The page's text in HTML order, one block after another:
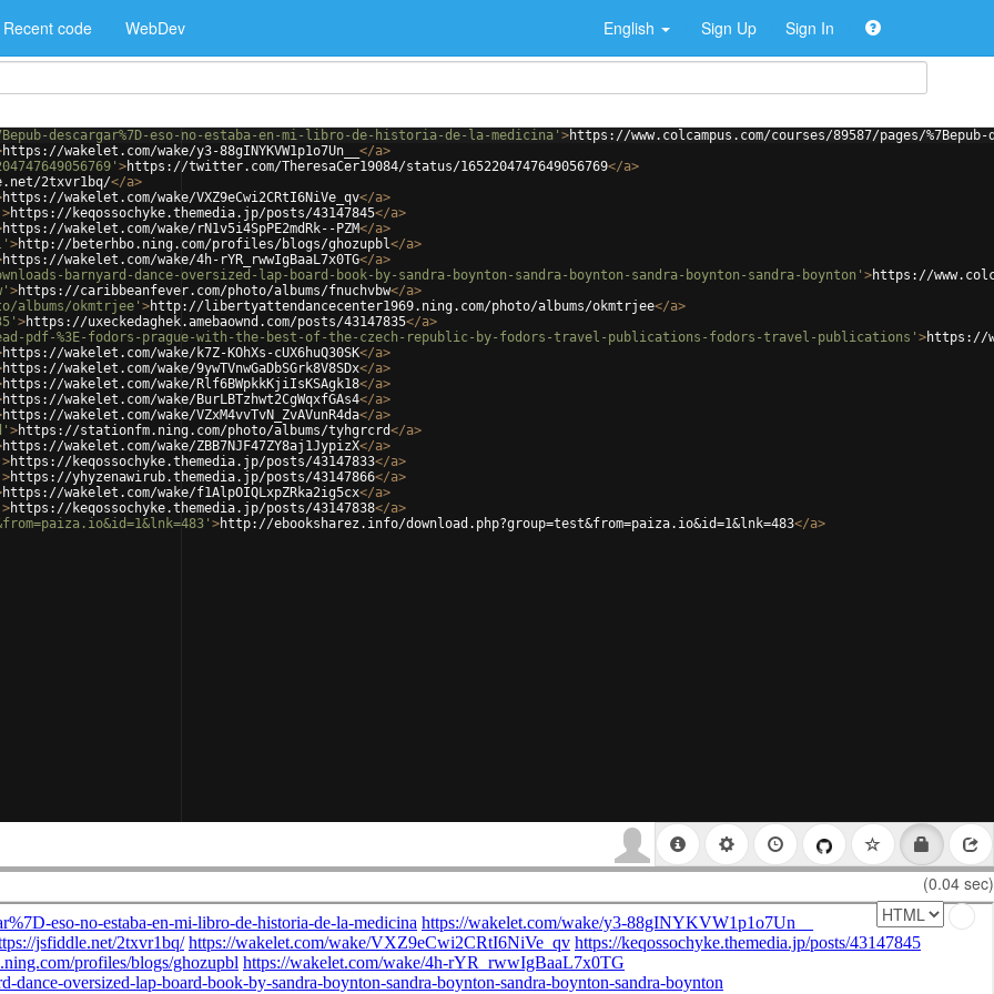
Recent code WebDev English Sign Up Sign In
descargar%7D-eso-no-estaba-en-mi-libro-de-historia-de-la-medicina' >https://www.colcampus.com/courses/89587/pages/
https://wakelet.com/wake/y3-88gINYKVW1p1o7Un__ </a>
>https://twitter.com/TheresaCer19084/status/1652204747649056769</a>
2txvr1bq/</a>
https://wakelet.com/wake/VXZ9eCwi2CRtI6NiVe_qv</a>
>https://keqossochyke.themedia.jp/posts/43147845</a>
https://wakelet.com/wake/rN1v5i4SpPE2mdRk--PZM</a>
>http://beterhbo.ning.com/profiles/blogs/ghozupbl</a>
https://wakelet.com/wake/4h-rYR_rwwIgBaaL7x0TG</a>
barnyard-dance-oversized-lap-board-book-by-sandra-boynton-sandra-boynton-sandra-boynton-sandra-boynton' >https://
>https://caribbeanfever.com/photo/albums/fnuchvbw</a>
albums/okmtrjee' >http://libertyattendancecenter1969.ning.com/photo/albums/okmtrjee</a>
>https://uxeckedaghek.amebaownd.com/posts/43147835</a>
read-pdf-%3E-fodors-prague-with-the-best-of-the-czech-republic-by-fodors-travel-publications-fodors-travel-publications' >https://
https://wakelet.com/wake/k7Z-KOhXs-cUX6huQ30SK</a>
https://wakelet.com/wake/9ywTVnwGaDbSGrk8V8SDx</a>
https://wakelet.com/wake/Rlf6BWpkkKjiIsKSAgk18</a>
https://wakelet.com/wake/BurLBTzhwt2CgWqxfGAs4</a>
https://wakelet.com/wake/VZxM4vvTvN_ZvAVunR4da</a>
>https://stationfm.ning.com/photo/albums/tyhgrcrd</a>
https://wakelet.com/wake/ZBB7NJF47ZY8aj1JypizX</a>
>https://keqossochyke.themedia.jp/posts/43147833</a>
>https://yhyzenawirub.themedia.jp/posts/43147866</a>
https://wakelet.com/wake/f1AlpOIQLxpZRka2ig5cx</a>
>https://keqossochyke.themedia.jp/posts/43147838</a>
>http://ebooksharez.info/download.php?group=test&from=paiza.io&id=1&lnk=483</a>
(0.04 sec)